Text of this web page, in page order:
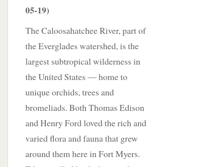
05-19)
The Caloosahatchee River, part of
the Everglades watershed, is the
largest subtropical wilderness in
the United States — home to
unique orchids, trees and
bromeliads. Both Thomas Edison
and Henry Ford loved the rich and
varied flora and fauna that grew
around them here in Fort Myers.